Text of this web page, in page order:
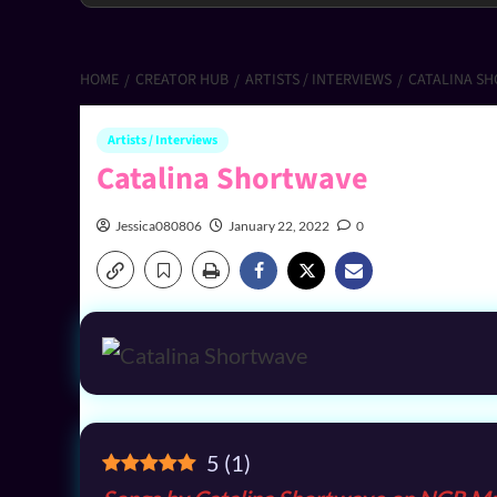
HOME CREATOR HUB ARTISTS / INTERVIEWS CATALINA
Artists / Interviews
Catalina Shortwave
Jessica080806 January 22, 2022 0
5 (1)